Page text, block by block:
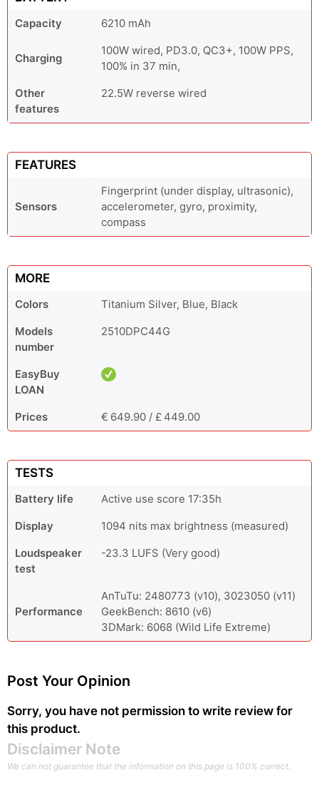
Capacity 6210 mAh
Charging
100W wired, PD3.0, QC3+, 100W PPS,
100% in 37 min,
Other
features
22.5W reverse wired
FEATURES
Sensors
Fingerprint (under display, ultrasonic),
accelerometer, gyro, proximity,
compass
MORE
Colors
Titanium Silver, Blue, Black
Models
number
2510DPC44G
EasyBuy
LOAN
Prices
€ 649.90 / £ 449.00
TESTS
Battery life
Active use score 17:35h
Display
1094 nits max brightness (measured)
Loudspeaker
test
-23.3 LUFS (Very good)
Performance
AnTuTu: 2480773 (v10), 3023050 (v11)
GeekBench: 8610 (v6)
3DMark: 6068 (Wild Life Extreme)
Post Your Opinion
Sorry, you have not permission to write review for
this product.
Disclaimer Note
We can not guarantee that the information on this page is 100% correct.